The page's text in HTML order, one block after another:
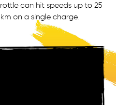
can hit speeds up to 25
on a single charge.